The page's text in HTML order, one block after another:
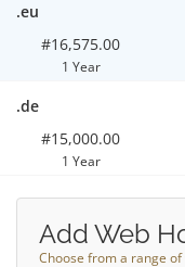
.eu
#16,575.00
1 Year
.de
#15,000.00
1 Year
Add Web
Choose from a range